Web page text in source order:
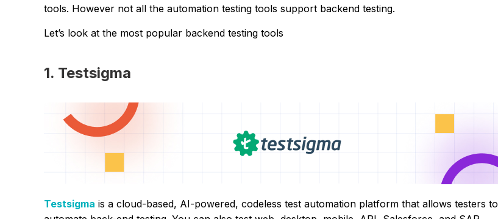
tools. However not all the automation testing tools support backend testing.
Let’s look at the most popular backend testing tools
1. Testsigma
Testsigma is a cloud-based, AI-powered, codeless test automation platform that allows testers to